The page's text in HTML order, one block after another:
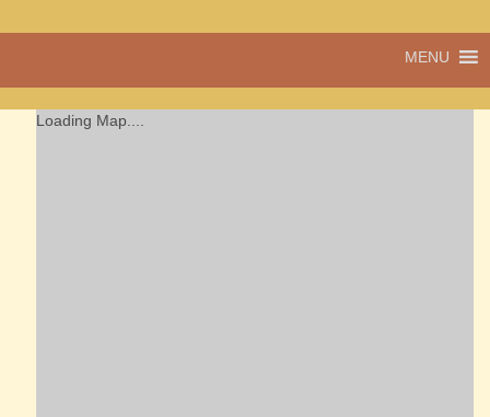
Cwmdu
a community run
MENU
Loading Map....